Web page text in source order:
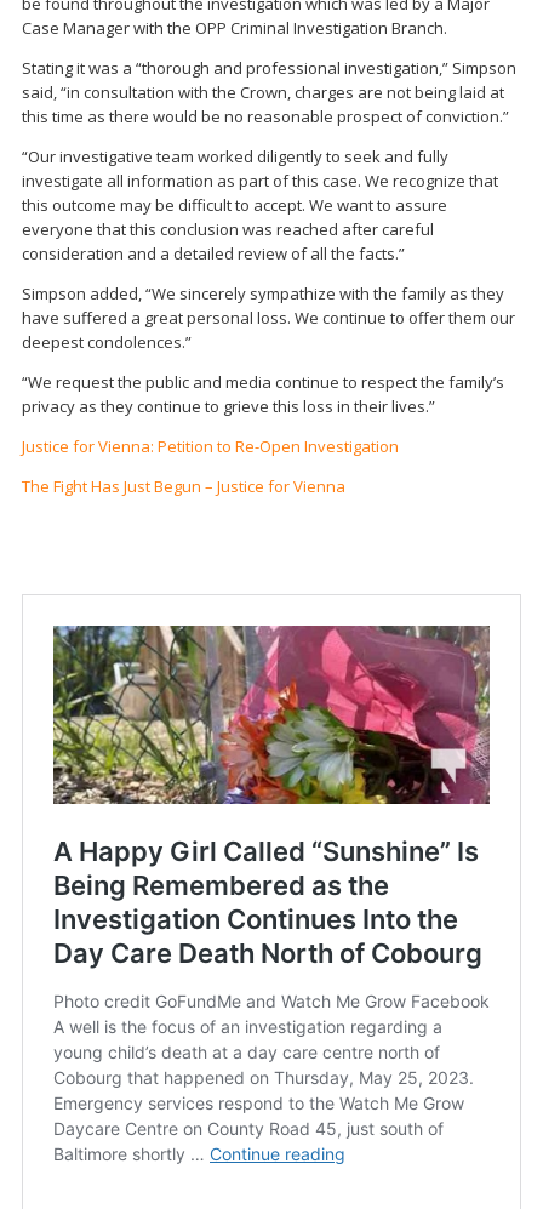
Case Manager with the OPP Criminal Investigation Branch.
Stating it was a “thorough and professional investigation,” Simpson
said, “in consultation with the Crown, charges are not being laid at
this time as there would be no reasonable prospect of conviction.”
“Our investigative team worked diligently to seek and fully
investigate all information as part of this case. We recognize that
this outcome may be difficult to accept. We want to assure
everyone that this conclusion was reached after careful
consideration and a detailed review of all the facts.”
Simpson added, “We sincerely sympathize with the family as they
have suffered a great personal loss. We continue to offer them our
deepest condolences.”
“We request the public and media continue to respect the family’s
privacy as they continue to grieve this loss in their lives.”
Justice for Vienna: Petition to Re-Open Investigation
The Fight Has Just Begun – Justice for Vienna